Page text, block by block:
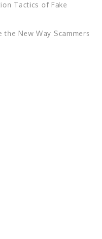
Tactics of Fake
the New Way Scammers